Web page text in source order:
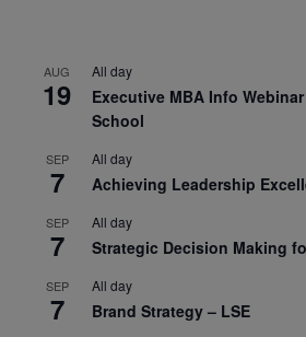
AUG
19
All day
Executive MBA Info
School
SEP
7
All day
Achieving Leadership
SEP
7
All day
Strategic Decision Making
SEP
7
All day
Brand Strategy – LSE